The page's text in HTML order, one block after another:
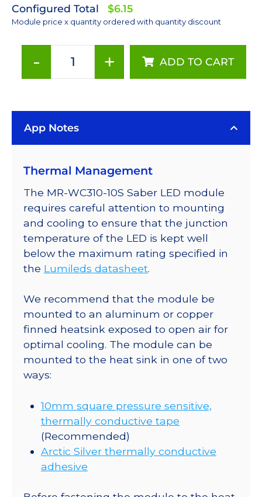
Configured Total
$6.15
Module price x quantity ordered with quantity discount
-
Cool
LUXEON
ES
Mounted
on
a
10mm
Square
Saber
-
lm
@
700mA
quantity
+ ADD TO CART
App Notes
Thermal Management
The MR-WC310-10S Saber LED module
requires careful attention to mounting
and cooling to ensure that the junction
temperature of the LED is kept well
below the maximum rating specified in
the Lumileds datasheet.
We recommend that the module be
mounted to an aluminum or copper
finned heatsink exposed to open air for
optimal cooling. The module can be
mounted to the heat sink in one of two
ways:
10mm square pressure sensitive,
thermally conductive tape
(Recommended)
Arctic Silver thermally conductive
adhesive